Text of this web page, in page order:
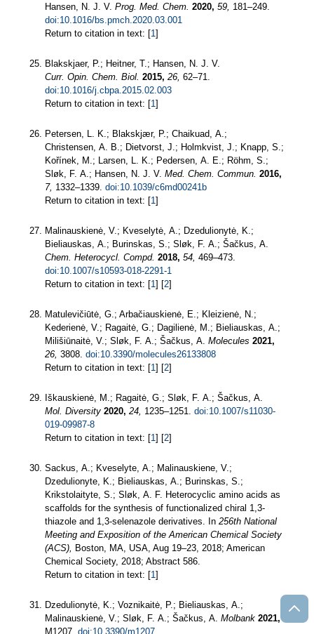
Hansen, N. J. V. Prog. Med. Chem. 2020, 59, 181–249.
doi:10.1016/bs.pmch.2020.03.001
Return to citation in text: [1]
Blakskjaer, P.; Heitner, T.; Hansen, N. J. V.
Curr. Opin. Chem. Biol. 2015, 26, 62–71.
doi:10.1016/j.cbpa.2015.02.003
Return to citation in text: [1]
Petersen, L. K.; Blakskjær, P.; Chaikuad, A.;
Christensen, A. B.; Dietvorst, J.; Holmkvist, J.; Knapp, S.;
Kořínek, M.; Larsen, L. K.; Pedersen, A. E.; Röhm, S.;
Sløk, F. A.; Hansen, N. J. V. Med. Chem. Commun. 2016,
7, 1332–1339. doi:10.1039/c6md00241b
Return to citation in text: [1]
Malinauskienė, V.; Kveselytė, A.; Dzedulionytė, K.;
Bieliauskas, A.; Burinskas, S.; Sløk, F. A.; Šačkus, A.
Chem. Heterocycl. Compd. 2018, 54, 469–473.
doi:10.1007/s10593-018-2291-1
Return to citation in text: [1] [2]
Matulevičiūtė, G.; Arbačiauskienė, E.; Kleizienė, N.;
Kederienė, V.; Ragaitė, G.; Dagilienė, M.; Bieliauskas, A.;
Milišiūnaitė, V.; Sløk, F. A.; Šačkus, A. Molecules 2021,
26, 3808. doi:10.3390/molecules26133808
Return to citation in text: [1] [2]
Iškauskienė, M.; Ragaitė, G.; Sløk, F. A.; Šačkus, A.
Mol. Diversity 2020, 24, 1235–1251. doi:10.1007/s11030-
019-09987-8
Return to citation in text: [1] [2]
Sackus, A.; Kveselyte, A.; Malinauskiene, V.;
Dzedulionyte, K.; Bieliauskas, A.; Burinskas, S.;
Krikstolaityte, S.; Sløk, A. F. Heterocyclic amino acids as
scaffolds for the synthesis of functionalized chiral 1,3-
thiazole and 1,3-selenazole derivatives. In 256th National
Meeting and Exposition of the American Chemical Society
(ACS), Boston, MA, USA, Aug 19–23, 2018; American
Chemical Society, 2018; Abstract 586.
Return to citation in text: [1]
Dzedulionytė, K.; Voznikaitė, P.; Bieliauskas, A.;
Malinauskienė, V.; Sløk, F. A.; Šačkus, A. Molbank 2021,
M1207. doi:10.3390/m1207